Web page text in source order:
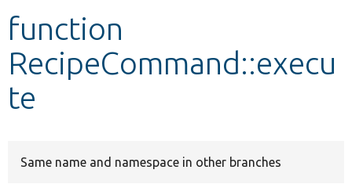
Develop for Drupal
function
RecipeCommand::execu
te
Same name and namespace in other branches